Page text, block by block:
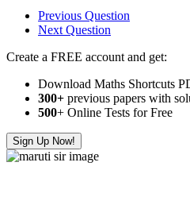
Previous Question
Next Question
Create a FREE account and get:
Download Maths Shortcuts
300+ previous papers with
500+ Online Tests for Free
Sign Up Now!